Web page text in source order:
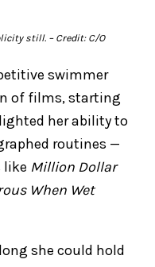
still. – Credit: C/O
swimmer
of films, starting
her ability to
routines —
like Million Dollar
When Wet
she could hold